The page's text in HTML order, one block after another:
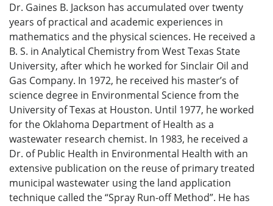
Dr. Gaines B. Jackson has accumulated over twenty
years of practical and academic experiences in
mathematics and the physical sciences. He received a
B. S. in Analytical Chemistry from West Texas State
University, after which he worked for Sinclair Oil and
Gas Company. In 1972, he received his master’s of
science degree in Environmental Science from the
University of Texas at Houston. Until 1977, he worked
for the Oklahoma Department of Health as a
wastewater research chemist. In 1983, he received a
Dr. of Public Health in Environmental Health with an
extensive publication on the reuse of primary treated
municipal wastewater using the land application
technique called the “Spray Run-off Method”. He has